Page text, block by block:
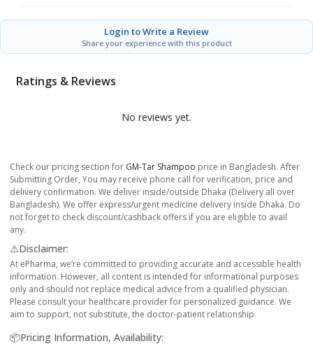
Login to Write a Review
Share your experience with this product
Ratings & Reviews
No reviews yet.
Check our pricing section for GM-Tar Shampoo price in Bangladesh. After
Submitting Order, You may receive phone call for verification, price and
delivery confirmation. We deliver inside/outside Dhaka (Delivery all over
Bangladesh). We offer express/urgent medicine delivery inside Dhaka. Do
not forget to check discount/cashback offers if you are eligible to avail
any.
⚠️Disclaimer:
At ePharma, we’re committed to providing accurate and accessible health
information. However, all content is intended for informational purposes
only and should not replace medical advice from a qualified physician.
Please consult your healthcare provider for personalized guidance. We
aim to support, not substitute, the doctor-patient relationship.
📦Pricing Information, Availability: